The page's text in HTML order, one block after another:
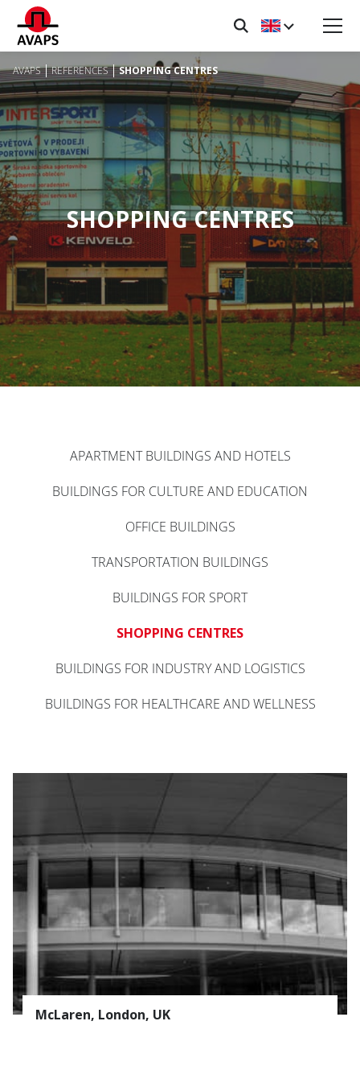
AVAPS REFERENCES SHOPPING CENTRES
SHOPPING CENTRES
APARTMENT BUILDINGS AND HOTELS
BUILDINGS FOR CULTURE AND EDUCATION
OFFICE BUILDINGS
TRANSPORTATION BUILDINGS
BUILDINGS FOR SPORT
SHOPPING CENTRES
BUILDINGS FOR INDUSTRY AND LOGISTICS
BUILDINGS FOR HEALTHCARE AND WELLNESS
McLaren, London, UK